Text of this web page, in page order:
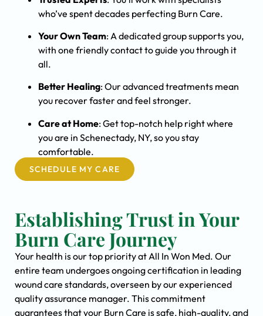
who’ve spent decades perfecting Burn Care.
Your Own Team: A dedicated group supports you,
with one friendly contact to guide you through it
all.
Better Healing: Our advanced treatments mean
you recover faster and feel stronger.
Care at Home: Get top-notch help right where
you are in Schenectady, NY, so you stay
comfortable.
SCHEDULE MY CARE
Establishing Trust in Your
Burn Care Journey
Your health is our top priority at All In Won Med. Our
entire team undergoes ongoing certification in leading
wound care standards, overseen by our experienced
quality assurance manager. This commitment
guarantees that your Burn Care is safe, high-quality, and